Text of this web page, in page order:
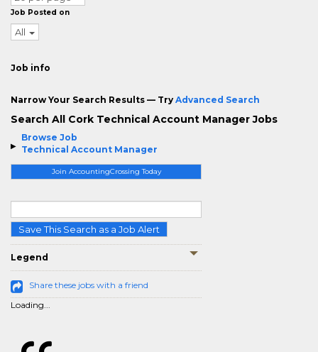
Browse Job
Technical Account Manager
Join AccountingCrossing Today
Save This Search as a Job Alert
Legend
Share these jobs with a friend
Loading...
Job Posted on
All
Job info
Narrow Your Search Results — Try Advanced Search
Search All Cork Technical Account Manager Jobs